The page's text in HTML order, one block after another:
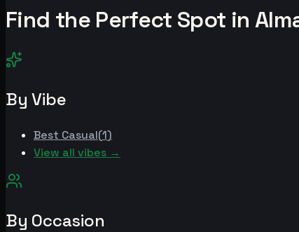
Find the Perfect Spot in
By Vibe
Best Casual(1)
View all vibes →
By Occasion